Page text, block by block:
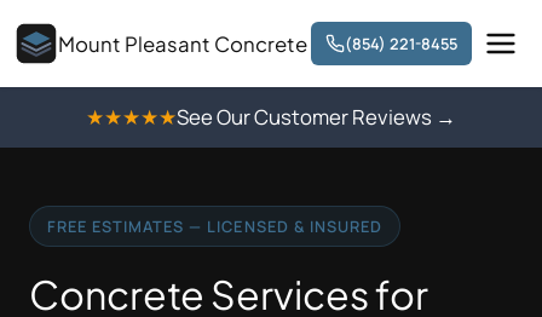
Mount Pleasant Concrete (854) 221-8455
★★★★★See Our Customer Reviews →
FREE ESTIMATES — LICENSED & INSURED
Concrete Services for